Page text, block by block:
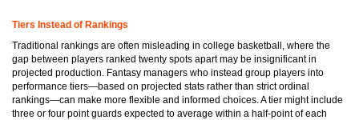
Tiers Instead of Rankings
Traditional rankings are often misleading in college basketball, where the
gap between players ranked twenty spots apart may be insignificant in
projected production. Fantasy managers who instead group players into
performance tiers—based on projected stats rather than strict ordinal
rankings—can make more flexible and informed choices. A tier might include
three or four point guards expected to average within a half-point of each